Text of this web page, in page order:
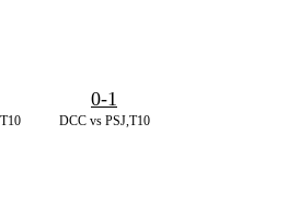
DCC vs PSJ,T10
0-1